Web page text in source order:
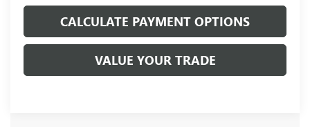
CALCULATE PAYMENT OPTIONS
VALUE YOUR TRADE